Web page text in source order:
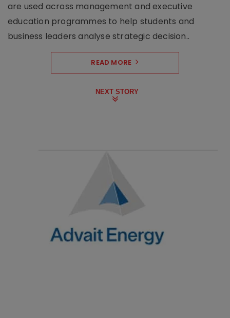
are used across management and executive
education programmes to help students and
business leaders analyse strategic decision..
READ MORE
NEXT STORY